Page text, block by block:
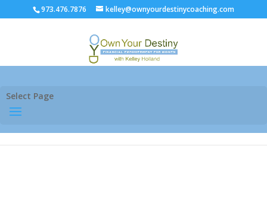
973.476.7876 kelley@ownyourdestinycoaching.com
Select Page